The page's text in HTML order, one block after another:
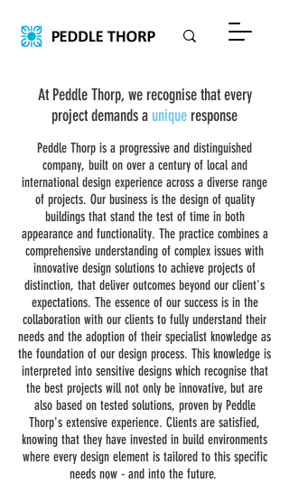
At Peddle Thorp, we recognise that every
project demands a unique response
Peddle Thorp is a progressive and distinguished
company, built on over a century of local and
international design experience across a diverse range
of projects. Our business is the design of quality
buildings that stand the test of time in both
appearance and functionality. The practice combines a
comprehensive understanding of complex issues with
innovative design solutions to achieve projects of
distinction, that deliver outcomes beyond our client's
expectations. The essence of our success is in the
collaboration with our clients to fully understand their
needs and the adoption of their specialist knowledge as
the foundation of our design process. This knowledge is
interpreted into sensitive designs which recognise that
the best projects will not only be innovative, but are
also based on tested solutions, proven by Peddle
Thorp's extensive experience. Clients are satisfied,
knowing that they have invested in build environments
where every design element is tailored to this specific
needs now - and into the future.